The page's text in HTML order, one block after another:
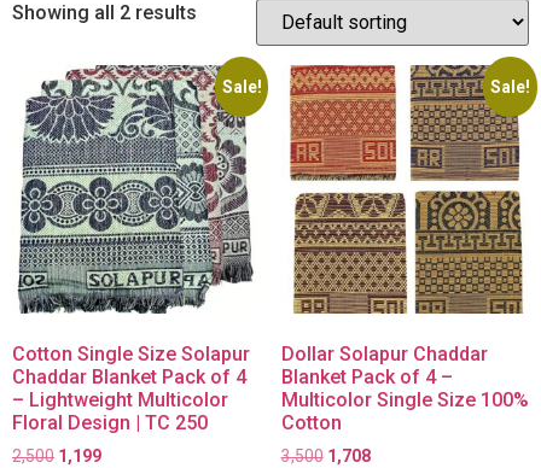
Showing all 2 results
Sale!
Cotton Single Size Solapur
Chaddar Blanket Pack of 4
– Lightweight Multicolor
Floral Design | TC 250
2,500 1,199
Sale!
Dollar Solapur Chaddar
Blanket Pack of 4 –
Multicolor Single Size 100%
Cotton
3,500 1,708